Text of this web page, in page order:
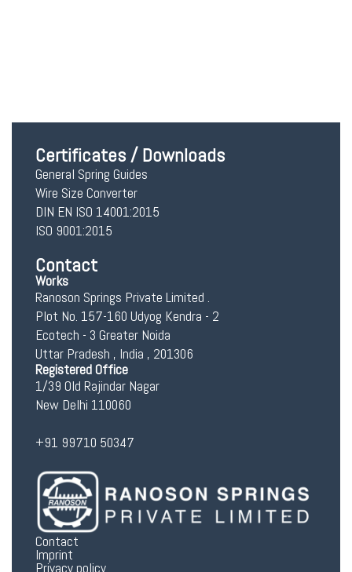
Certificates / Downloads
General Spring Guides
Wire Size Converter
DIN EN ISO 14001:2015
ISO 9001:2015
Contact
Works
Ranoson Springs Private Limited .
Plot No. 157-160 Udyog Kendra - 2
Ecotech - 3 Greater Noida
Uttar Pradesh , India , 201306
Registered Office
1/39 Old Rajindar Nagar
New Delhi 110060
+91 99710 50347
Contact
Imprint
Privacy policy